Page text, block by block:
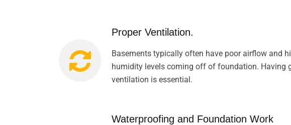
Proper Ventilation.
Basements typically often have poor airflow and
humidity levels coming off of foundation. Having
ventilation is essential.
Waterproofing and Foundation Work